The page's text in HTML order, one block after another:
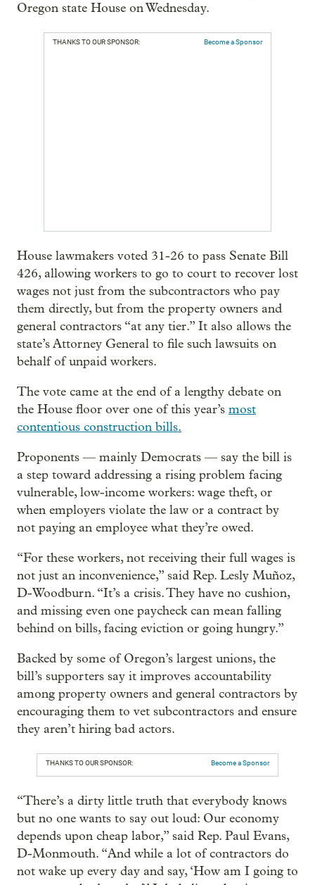
Oregon state House on Wednesday.
THANKS TO OUR SPONSOR: Become a Sponsor
House lawmakers voted 31-26 to pass Senate Bill
426, allowing workers to go to court to recover lost
wages not just from the subcontractors who pay
them directly, but from the property owners and
general contractors “at any tier.” It also allows the
state’s Attorney General to file such lawsuits on
behalf of unpaid workers.
The vote came at the end of a lengthy debate on
the House floor over one of this year’s most
contentious construction bills.
Proponents — mainly Democrats — say the bill is
a step toward addressing a rising problem facing
vulnerable, low-income workers: wage theft, or
when employers violate the law or a contract by
not paying an employee what they’re owed.
“For these workers, not receiving their full wages is
not just an inconvenience,” said Rep. Lesly Muñoz,
D-Woodburn. “It’s a crisis. They have no cushion,
and missing even one paycheck can mean falling
behind on bills, facing eviction or going hungry.”
Backed by some of Oregon’s largest unions, the
bill’s supporters say it improves accountability
among property owners and general contractors by
encouraging them to vet subcontractors and ensure
they aren’t hiring bad actors.
THANKS TO OUR SPONSOR: Become a Sponsor
“There’s a dirty little truth that everybody knows
but no one wants to say out loud: Our economy
depends upon cheap labor,” said Rep. Paul Evans,
D-Monmouth. “And while a lot of contractors do
not wake up every day and say, ‘How am I going to